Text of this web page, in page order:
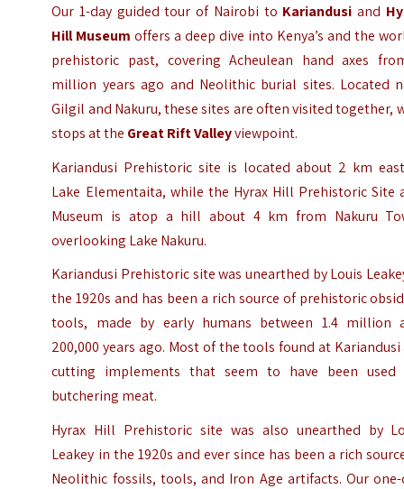
Our 1-day guided tour of Nairobi to Kariandusi and
Hill Museum offers a deep dive into Kenya’s and the
prehistoric past, covering Acheulean hand axes
million years ago and Neolithic burial sites. Located
Gilgil and Nakuru, these sites are often visited together,
stops at the Great Rift Valleyviewpoint.
Kariandusi Prehistoric site is located about 2 km
Lake Elementaita, while the Hyrax Hill Prehistoric Site
Museum is atop a hill about 4 km from Nakuru
overlooking Lake Nakuru.
Kariandusi Prehistoric site was unearthed by Louis
the 1920s and has been a rich source of prehistoric
tools, made by early humans between 1.4 million
200,000 years ago. Most of the tools found at Kariandusi
cutting implements that seem to have been used
butchering meat.
Hyrax Hill Prehistoric site was also unearthed by
Leakey in the 1920s and ever since has been a rich
Neolithic fossils, tools, and Iron Age artifacts. Our one-